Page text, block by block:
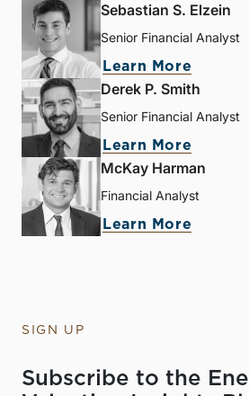
Sebastian S. Elzein
Senior Financial Analyst
Learn More
Derek P. Smith
Senior Financial Analyst
Learn More
McKay Harman
Financial Analyst
Learn More
SIGN UP
Subscribe to the